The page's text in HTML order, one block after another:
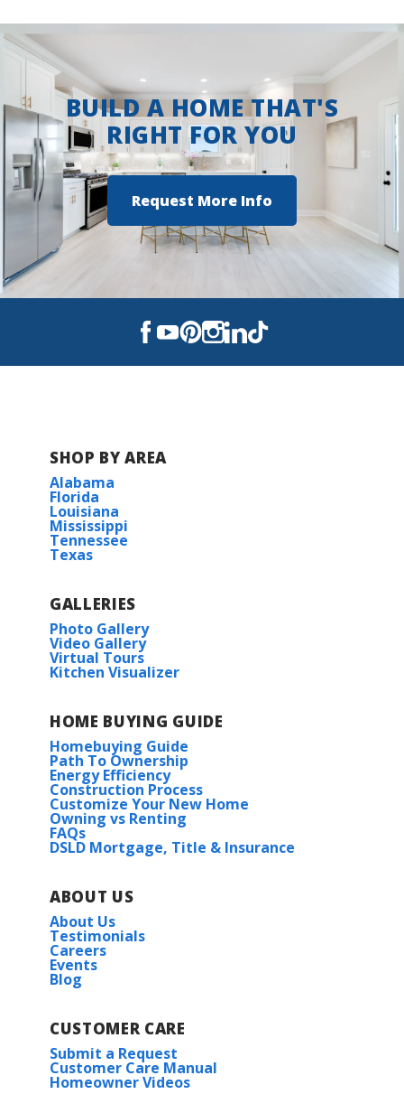
Greenacres Middle School
BUILD A HOME THAT'S
RIGHT FOR YOU
Request More Info
SHOP BY AREA
Alabama
Florida
Louisiana
Mississippi
Tennessee
Texas
GALLERIES
Photo Gallery
Video Gallery
Virtual Tours
Kitchen Visualizer
HOME BUYING GUIDE
Homebuying Guide
Path To Ownership
Energy Efficiency
Construction Process
Customize Your New Home
Owning vs Renting
FAQs
DSLD Mortgage, Title & Insurance
ABOUT US
About Us
Testimonials
Careers
Events
Blog
CUSTOMER CARE
Submit a Request
Customer Care Manual
Homeowner Videos